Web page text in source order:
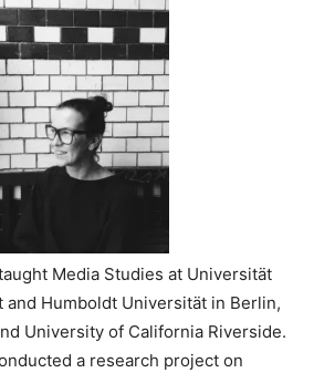
Media Studies at Universität
and Humboldt Universität in Berlin,
University of California Riverside.
a research project on